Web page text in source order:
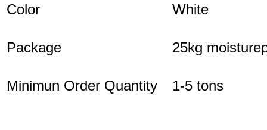
Color White
Package 25kg
Minimun Order Quantity 1-5 tons